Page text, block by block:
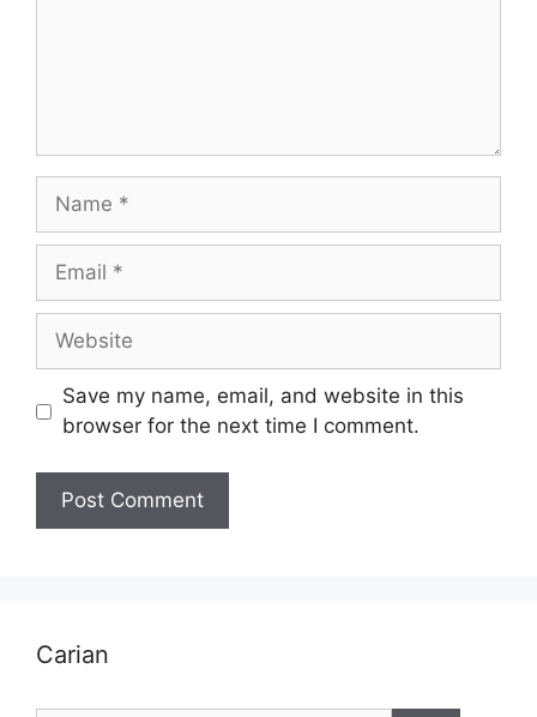
Name
Email
Website
Save my name, email, and website in this
browser for the next time I comment.
Carian